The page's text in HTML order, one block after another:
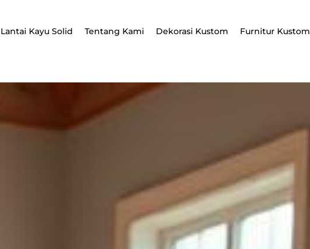
Lantai Kayu Solid Tentang Kami Dekorasi Kustom Furnitur Kustom